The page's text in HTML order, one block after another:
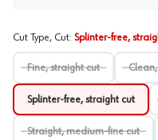
Cut Type, Cut: Splinter-free,
Fine, straight cut
Splinter-free, straight cut
Straight, medium-fine cut